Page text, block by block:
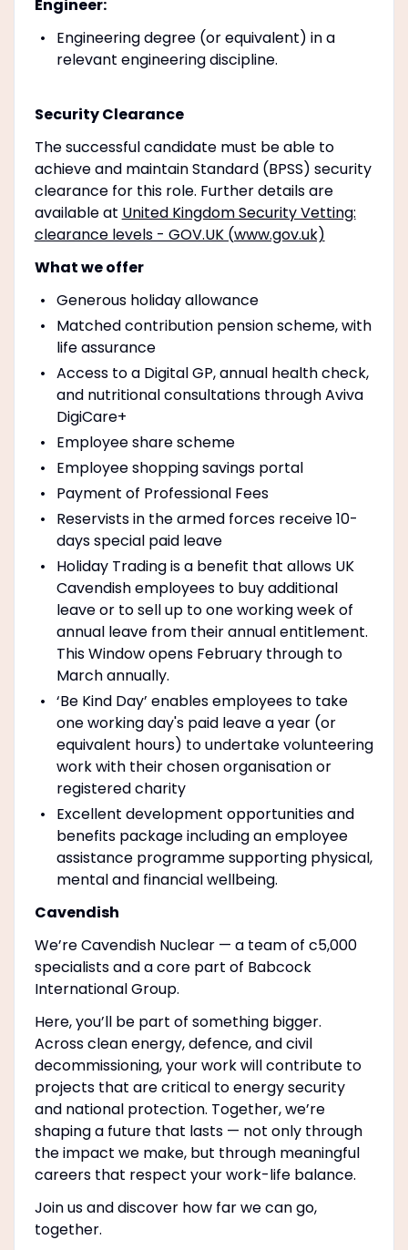
Engineer:
Engineering degree (or equivalent) in a
relevant engineering discipline.
Security Clearance
The successful candidate must be able to
achieve and maintain Standard (BPSS) security
clearance for this role. Further details are
available at United Kingdom Security Vetting:
clearance levels - GOV.UK (www.gov.uk)
What we offer
Generous holiday allowance
Matched contribution pension scheme, with
life assurance
Access to a Digital GP, annual health check,
and nutritional consultations through Aviva
DigiCare+
Employee share scheme
Employee shopping savings portal
Payment of Professional Fees
Reservists in the armed forces receive 10-
days special paid leave
Holiday Trading is a benefit that allows UK
Cavendish employees to buy additional
leave or to sell up to one working week of
annual leave from their annual entitlement.
This Window opens February through to
March annually.
‘Be Kind Day’ enables employees to take
one working day's paid leave a year (or
equivalent hours) to undertake volunteering
work with their chosen organisation or
registered charity
Excellent development opportunities and
benefits package including an employee
assistance programme supporting physical,
mental and financial wellbeing.
Cavendish
We’re Cavendish Nuclear — a team of c5,000
specialists and a core part of Babcock
International Group.
Here, you’ll be part of something bigger.
Across clean energy, defence, and civil
decommissioning, your work will contribute to
projects that are critical to energy security
and national protection. Together, we’re
shaping a future that lasts — not only through
the impact we make, but through meaningful
careers that respect your work-life balance.
Join us and discover how far we can go,
together.